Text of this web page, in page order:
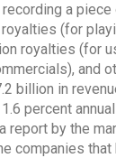
a piece
(for
royalties (for
and
billion in
percent
report by the
companies